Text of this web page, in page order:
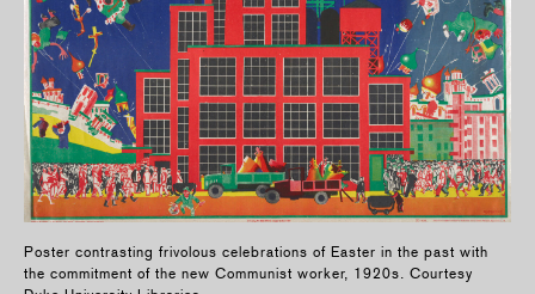
Poster contrasting frivolous celebrations of Easter in the past with
the commitment of the new Communist worker, 1920s. Courtesy